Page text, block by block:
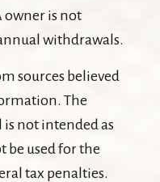
owner is not
withdrawals.
sources believed
The
not intended as
be used for the
tax penalties.